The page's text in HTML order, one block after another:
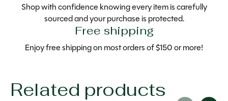
Shop with confidence knowing every item is carefully
sourced and your purchase is protected.
Free shipping
Enjoy free shipping on most orders of $150 or more!
Related products